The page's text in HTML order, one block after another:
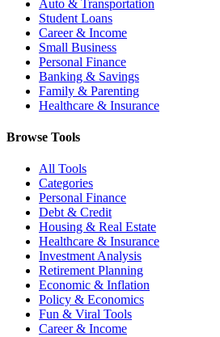
Auto & Transportation
Student Loans
Career & Income
Small Business
Personal Finance
Banking & Savings
Family & Parenting
Healthcare & Insurance
Browse Tools
All Tools
Categories
Personal Finance
Debt & Credit
Housing & Real Estate
Healthcare & Insurance
Investment Analysis
Retirement Planning
Economic & Inflation
Policy & Economics
Fun & Viral Tools
Career & Income